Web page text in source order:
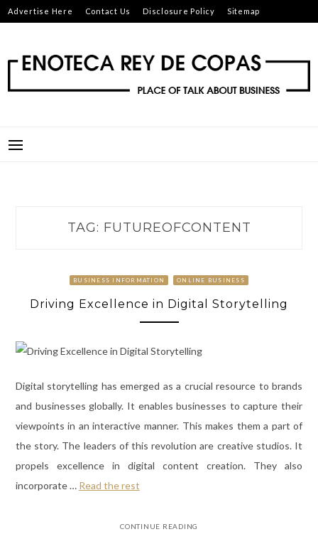
Skip
to
Advertise Here Contact Us Disclosure Policy Sitemap
TAG: FUTUREOFCONTENT
BUSINESS INFORMATION ONLINE BUSINESS
Driving Excellence in Digital Storytelling
Digital storytelling has emerged as a crucial resource to brands
and businesses globally. It enables businesses to capture their
viewpoints in an interactive manner. This makes them a part of
the story. The leaders of this revolution are creative studios. It
propels excellence in digital content creation. They also
incorporate… Read the rest
CONTINUE READING